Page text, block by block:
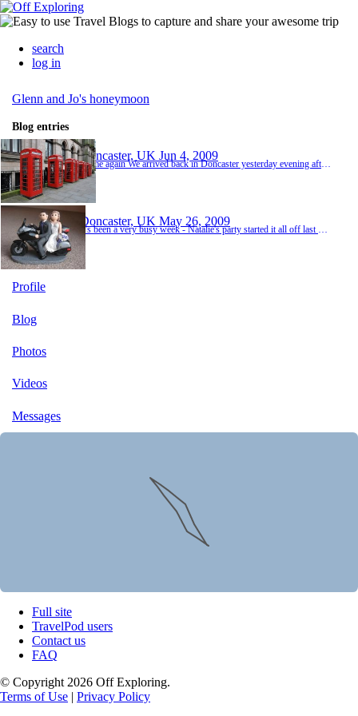
search
log in
Glenn and Jo's honeymoon
Blog entries
Doncaster, UK Jun 4, 2009
Doncaster, UK May 26, 2009
It's been a very busy week - Natalie's party started it all off last weekend where we had a houseful of little girls who weren't interested in my carefully prepared party games and who just wanted to eat and play with Barbie dolls - the easiest party I've ever organised! After a brush with the chicken pox fairy and her dirty wand, it was Natalie's birthday followed closely by the wedding and Glenn's trip to Wembley. And now it's the honeymoon and we're almost p...
Profile
Blog
Photos
Videos
Messages
Full site
TravelPod users
Contact us
FAQ
© Copyright 2026 Off Exploring.
Terms of Use | Privacy Policy